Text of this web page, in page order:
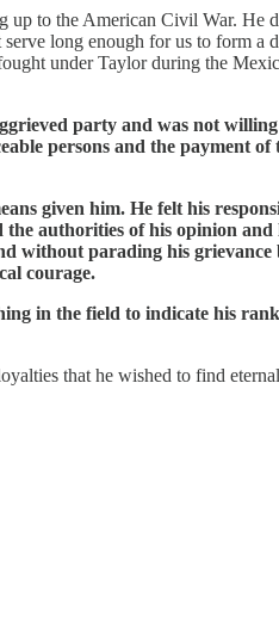
up to the American Civil War. He
long enough for us to form a
under Taylor during the
party and was not
persons and the payment of
given him. He felt his
authorities of his opinion and
without parading his grievance
courage.
in the field to indicate his
that he wished to find